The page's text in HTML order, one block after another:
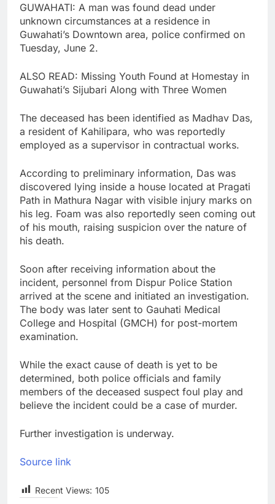
GUWAHATI: A man was found dead under
unknown circumstances at a residence in
Guwahati’s Downtown area, police confirmed on
Tuesday, June 2.
ALSO READ: Missing Youth Found at Homestay in
Guwahati’s Sijubari Along with Three Women
The deceased has been identified as Madhav Das,
a resident of Kahilipara, who was reportedly
employed as a supervisor in contractual works.
According to preliminary information, Das was
discovered lying inside a house located at Pragati
Path in Mathura Nagar with visible injury marks on
his leg. Foam was also reportedly seen coming out
of his mouth, raising suspicion over the nature of
his death.
Soon after receiving information about the
incident, personnel from Dispur Police Station
arrived at the scene and initiated an investigation.
The body was later sent to Gauhati Medical
College and Hospital (GMCH) for post-mortem
examination.
While the exact cause of death is yet to be
determined, both police officials and family
members of the deceased suspect foul play and
believe the incident could be a case of murder.
Further investigation is underway.
Source link
Recent Views: 105